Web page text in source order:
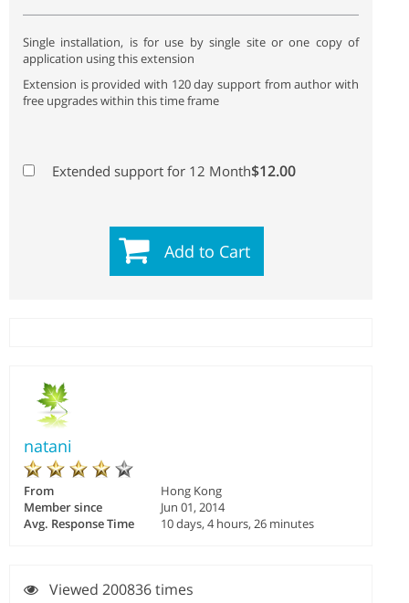
Single installation, is for use by single site or one copy of
application using this extension
Extension is provided with 120 day support from author with
free upgrades within this time frame
Extended support for 12 Month$12.00
Add to Cart
natani
From
Hong Kong
Member since
Jun 01, 2014
Avg. Response Time
10 days, 4 hours, 26 minutes
Viewed 200836 times